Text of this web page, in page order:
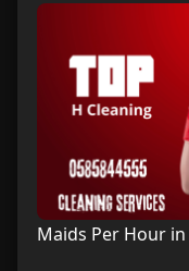
Maids Per Hour